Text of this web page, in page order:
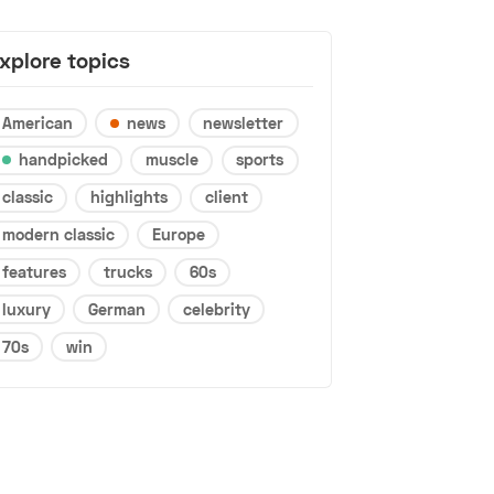
topics
American news
newsletter
handpicked
muscle
sports
classic
highlights
client
modern classic
Europe
features
trucks
60s
luxury
German
celebrity
70s
win